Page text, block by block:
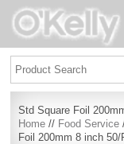
Std Square Foil
Home // Food Service
Foil 200mm 8 inch 50/